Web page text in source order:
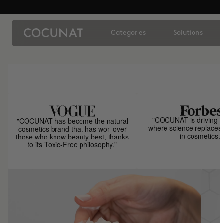
Categories Solutions
"COCUNAT has become the natural
cosmetics brand that has won over
those who know beauty best, thanks
to its Toxic-Free philosophy."
"COCUNAT is
where science
in